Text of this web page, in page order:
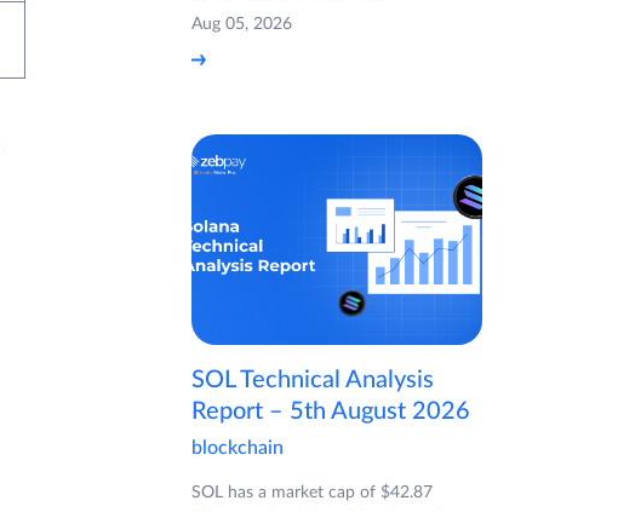
Aug 05, 2026
SOL Technical Analysis
Report – 5th August 2026
blockchain
SOL has a market cap of $42.87